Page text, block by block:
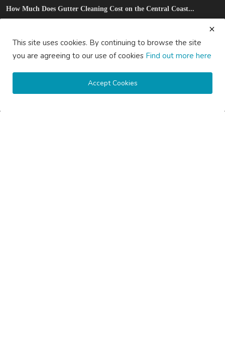
How Much Does Gutter Cleaning Cost on the Central Coast...
This site uses cookies. By continuing to browse the site
you are agreeing to our use of cookies Find out more here
Accept Cookies